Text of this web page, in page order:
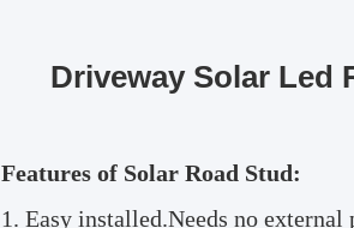
Driveway Solar Led
Features of Solar Road Stud:
1. Easy installed.Needs no